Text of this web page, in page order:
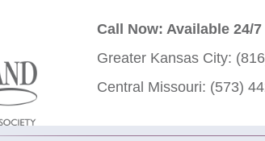
Call Now: Available 24/7
Greater Kansas City:
Central Missouri: (573)